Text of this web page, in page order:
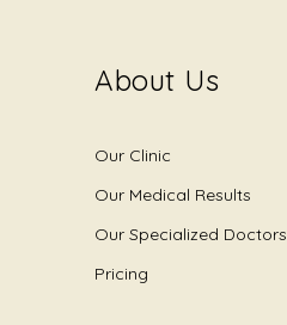
About Us
Our Clinic
Our Medical Results
Our Specialized Doctors
Pricing